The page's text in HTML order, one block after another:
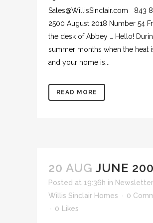
Sales@WillisSinclair.com 843
2500 August 2018 Number 54
the desk of Abbey … Hello!
summer months when the heat
and your home is...
READ MORE
20 AUG JUNE
Posted at 19:36h in
Willis Sinclair Homes
0
0
Likes